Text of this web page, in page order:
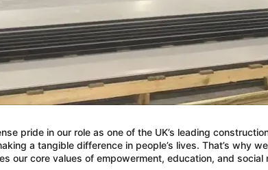
pride in our role as one of the UK’s leading
a tangible difference in people’s lives. That’s why
our core values of empowerment, education, and social